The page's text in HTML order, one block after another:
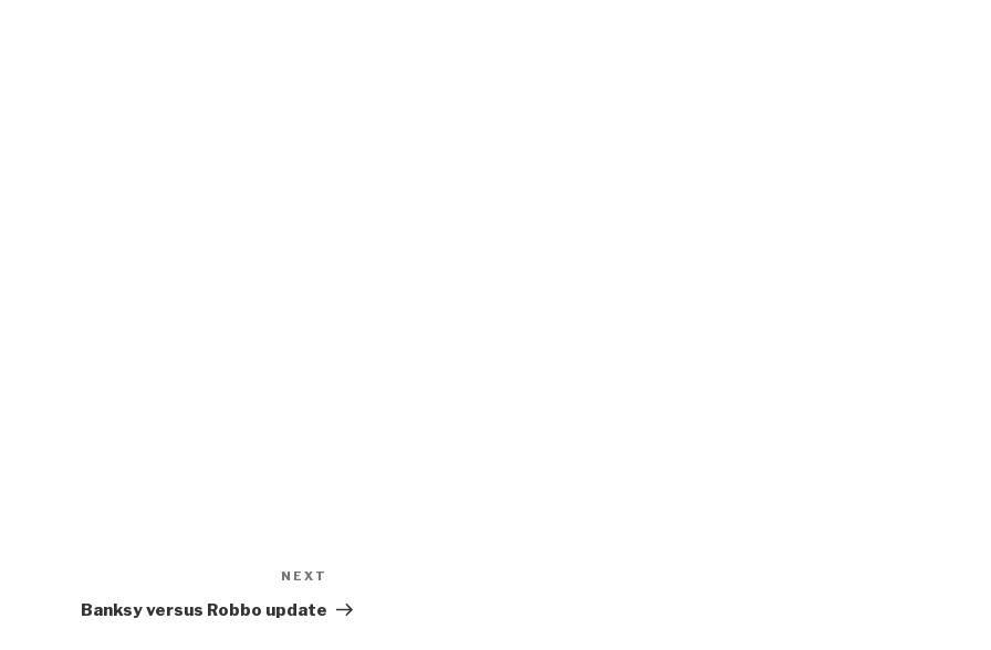
Post
NEXT
Banksy versus Robbo update